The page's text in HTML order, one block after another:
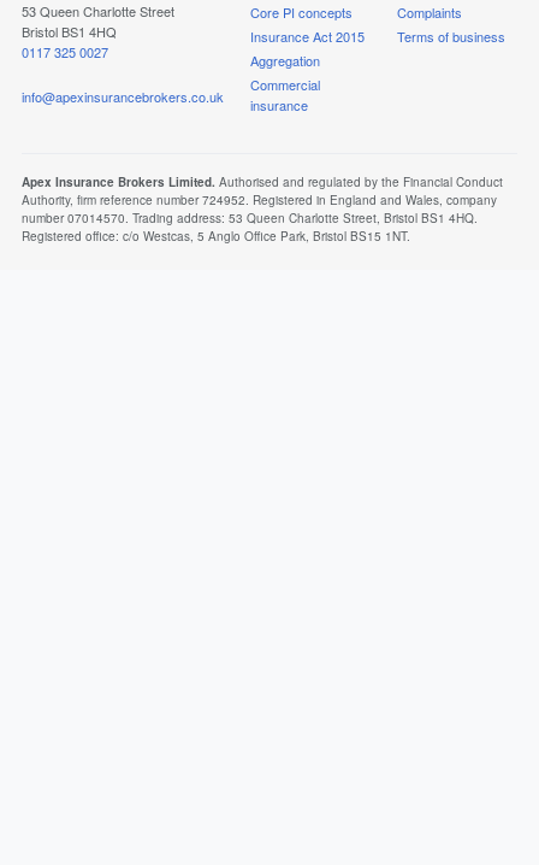
53 Queen Charlotte Street
Bristol BS1 4HQ
0117 325 0027
info@apexinsurancebrokers.co.uk
Core PI concepts
Insurance Act 2015
Aggregation
Commercial
insurance
Complaints
Terms of business
Apex Insurance Brokers Limited. Authorised and regulated by the Financial Conduct
Authority, firm reference number 724952. Registered in England and Wales, company
number 07014570. Trading address: 53 Queen Charlotte Street, Bristol BS1 4HQ.
Registered office: c/o Westcas, 5 Anglo Office Park, Bristol BS15 1NT.